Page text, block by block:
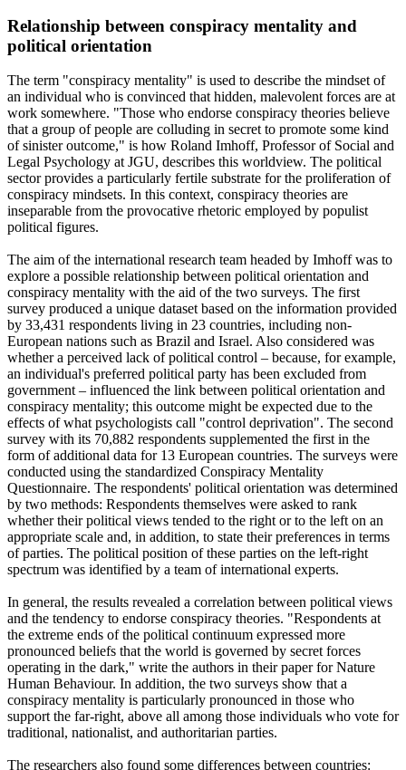
Relationship between conspiracy mentality and
political orientation
The term "conspiracy mentality" is used to describe the mindset of
an individual who is convinced that hidden, malevolent forces are at
work somewhere. "Those who endorse conspiracy theories believe
that a group of people are colluding in secret to promote some kind
of sinister outcome," is how Roland Imhoff, Professor of Social and
Legal Psychology at JGU, describes this worldview. The political
sector provides a particularly fertile substrate for the proliferation of
conspiracy mindsets. In this context, conspiracy theories are
inseparable from the provocative rhetoric employed by populist
political figures.
The aim of the international research team headed by Imhoff was to
explore a possible relationship between political orientation and
conspiracy mentality with the aid of the two surveys. The first
survey produced a unique dataset based on the information provided
by 33,431 respondents living in 23 countries, including non-
European nations such as Brazil and Israel. Also considered was
whether a perceived lack of political control – because, for example,
an individual's preferred political party has been excluded from
government – influenced the link between political orientation and
conspiracy mentality; this outcome might be expected due to the
effects of what psychologists call "control deprivation". The second
survey with its 70,882 respondents supplemented the first in the
form of additional data for 13 European countries. The surveys were
conducted using the standardized Conspiracy Mentality
Questionnaire. The respondents' political orientation was determined
by two methods: Respondents themselves were asked to rank
whether their political views tended to the right or to the left on an
appropriate scale and, in addition, to state their preferences in terms
of parties. The political position of these parties on the left-right
spectrum was identified by a team of international experts.
In general, the results revealed a correlation between political views
and the tendency to endorse conspiracy theories. "Respondents at
the extreme ends of the political continuum expressed more
pronounced beliefs that the world is governed by secret forces
operating in the dark," write the authors in their paper for Nature
Human Behaviour. In addition, the two surveys show that a
conspiracy mentality is particularly pronounced in those who
support the far-right, above all among those individuals who vote for
traditional, nationalist, and authoritarian parties.
The researchers also found some differences between countries: